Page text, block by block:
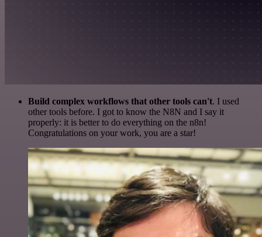
Build complex workflows that other tools can't. I used
other tools before. I got to know the N8N and I say it
properly: it is better to do everything on the n8n!
Congratulations on your work, you are a star!